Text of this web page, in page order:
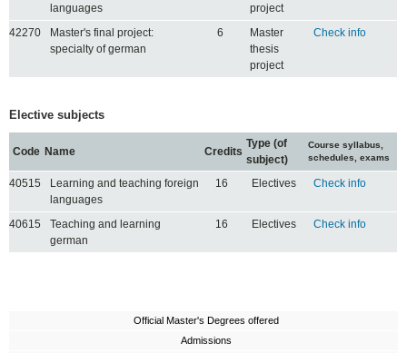
languages
project
42270
Master's final project:
specialty of german
6
Master
thesis
project
Check info
Elective subjects
Code Name Credits
Type (of
subject)
Course syllabus,
schedules, exams
40515
Learning and teaching foreign
languages
16 Electives Check info
40615
Teaching and learning
german
16 Electives Check info
Official Master's Degrees offered
Admissions